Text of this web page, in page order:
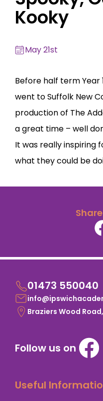
Kooky
May 21st
Before half term
went to Suffolk New
production of The
a great time – well
It was really inspiring
what they could be
01473 550040
Braziers Wood
Follow us on
Useful